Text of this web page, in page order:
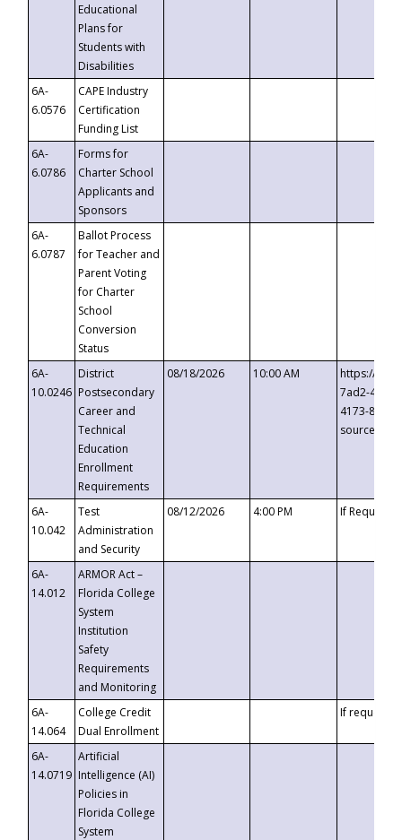
Educational
Plans for
Students with
Disabilities
6A-
6.0576
CAPE Industry
Certification
Funding List
6A-
6.0786
Forms for
Charter School
Applicants and
Sponsors
6A-
6.0787
Ballot Process
for Teacher and
Parent Voting
for Charter
School
Conversion
Status
6A-
10.0246
District
Postsecondary
Career and
Technical
Education
Enrollment
Requirements
08/18/2026 10:00 AM
https://
7ad2-4249-
4173-8c1c-
6A-
10.042
Test
Administration
and Security
08/12/2026 4:00 PM If
6A-
14.012
ARMOR Act –
Florida College
System
Institution
Safety
Requirements
and Monitoring
6A-
14.064
College Credit
Dual Enrollment
If requested
6A-
14.0719
Artificial
Intelligence (AI)
Policies in
Florida College
System